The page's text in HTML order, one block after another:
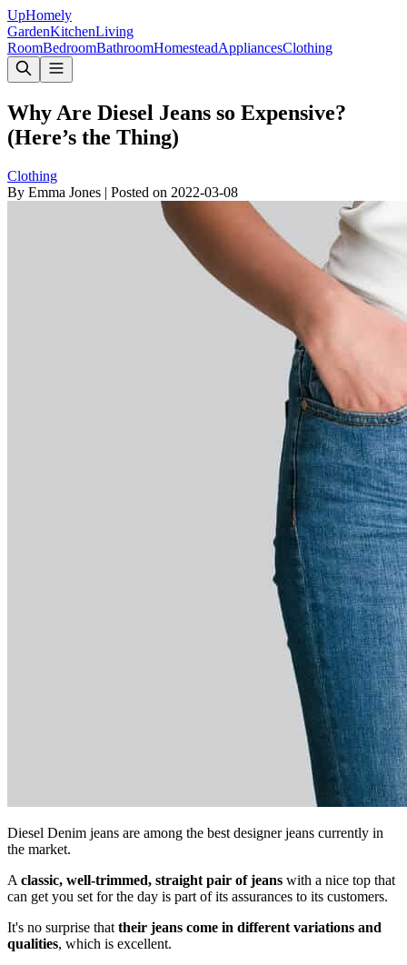
UpHomely
GardenKitchenLiving
RoomBedroomBathroomHomesteadAppliancesClothing
Why Are Diesel Jeans so Expensive?
(Here’s the Thing)
Clothing
By Emma Jones | Posted on 2022-03-08
Diesel Denim jeans are among the best designer jeans currently in
the market.
A classic, well-trimmed, straight pair of jeans with a nice top that
can get you set for the day is part of its assurances to its customers.
It's no surprise that their jeans come in different variations and
qualities, which is excellent.